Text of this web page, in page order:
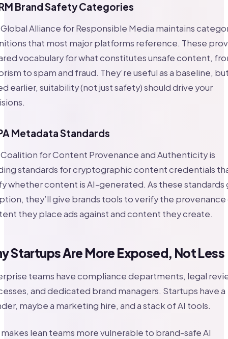
Brand Safety Categories
Alliance for Responsible Media maintains
that most major platforms reference. These
vocabulary for what constitutes unsafe content,
to spam and fraud. They’re useful as a baseline,
earlier, suitability (not just safety) should drive your
Metadata Standards
for Content Provenance and Authenticity is
standards for cryptographic content credentials
whether content is AI-generated. As these standards
they’ll give brands tools to verify the provenance
they place ads against and content they create.
Startups Are More Exposed, Not Less
teams have compliance departments, legal
and dedicated brand managers. Startups have a
maybe a marketing hire, and a stack of AI tools.
makes lean teams more vulnerable to brand-safe AI